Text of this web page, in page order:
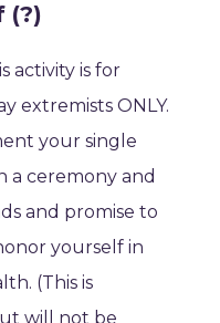
(?)
activity is for
extremists ONLY.
your single
a ceremony and
and promise to
yourself in
(This is
will not be